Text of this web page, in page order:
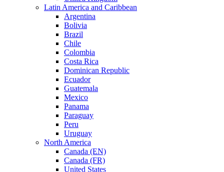
Latin America and Caribbean
Argentina
Bolivia
Brazil
Chile
Colombia
Costa Rica
Dominican Republic
Ecuador
Guatemala
Mexico
Panama
Paraguay
Peru
Uruguay
North America
Canada (EN)
Canada (FR)
United States